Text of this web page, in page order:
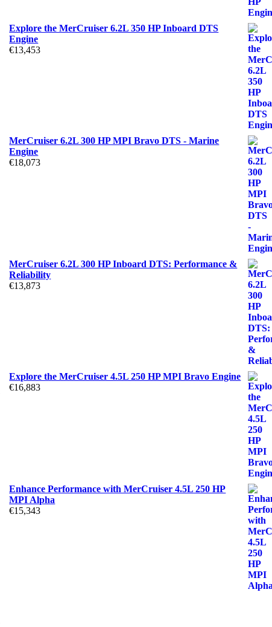
Explore the MerCruiser 6.2L 350 HP Inboard DTS
Engine
€13,453
MerCruiser 6.2L 300 HP MPI Bravo DTS - Marine
Engine
€18,073
MerCruiser 6.2L 300 HP Inboard DTS: Performance &
Reliability
€13,873
Explore the MerCruiser 4.5L 250 HP MPI Bravo Engine
€16,883
Enhance Performance with MerCruiser 4.5L 250 HP
MPI Alpha
€15,343